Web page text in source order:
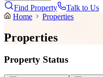
Find Property
Talk to Us
Home
Properties
Properties
Property Status